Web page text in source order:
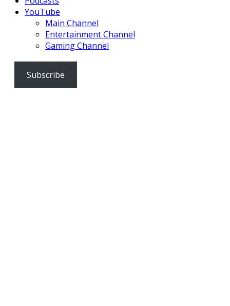
YouTube
Main Channel
Entertainment Channel
Gaming Channel
Subscribe